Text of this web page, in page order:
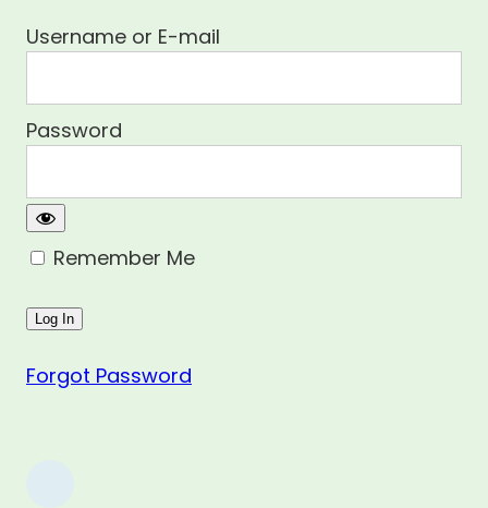
Username or E-mail
Password
Remember Me
Forgot Password